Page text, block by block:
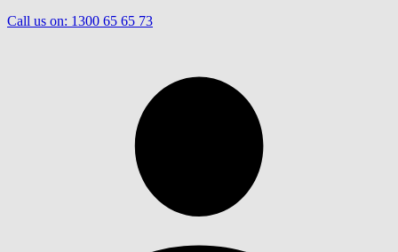
Call us on: 1300 65 65 73